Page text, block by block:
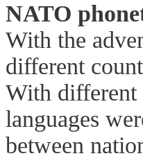
NATO
With the
different
With different
languages
between